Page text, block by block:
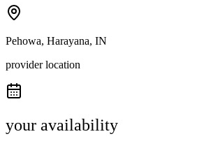
Pehowa, Harayana, IN
provider location
your availability